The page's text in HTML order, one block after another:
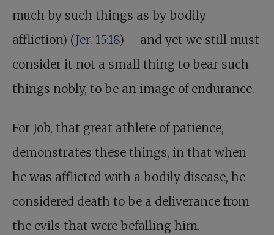
much by such things as by bodily
affliction) (Jer. 15:18) – and yet we still must
consider it not a small thing to bear such
things nobly, to be an image of endurance.
For Job, that great athlete of patience,
demonstrates these things, in that when
he was afflicted with a bodily disease, he
considered death to be a deliverance from
the evils that were befalling him.